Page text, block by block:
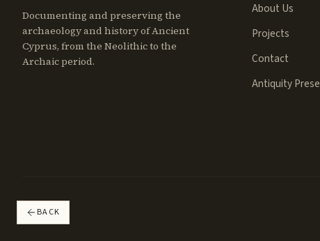
Documenting and preserving the
archaeology and history of Ancient
Cyprus, from the Neolithic to the
Archaic period.
About Us
Projects
Contact
Antiquity
BACK